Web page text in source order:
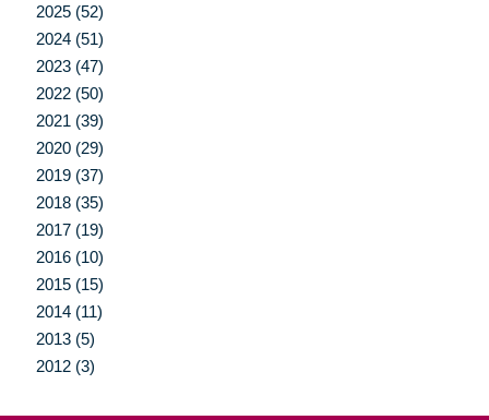
2025 (52)
2024 (51)
2023 (47)
2022 (50)
2021 (39)
2020 (29)
2019 (37)
2018 (35)
2017 (19)
2016 (10)
2015 (15)
2014 (11)
2013 (5)
2012 (3)